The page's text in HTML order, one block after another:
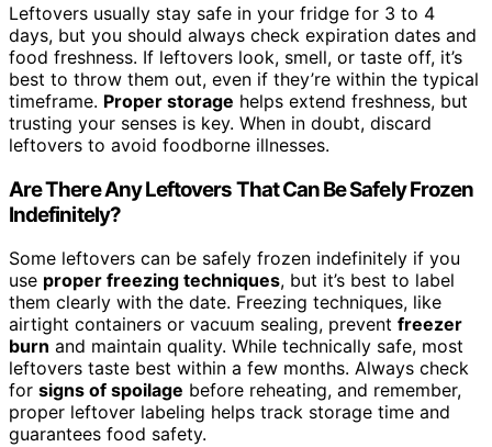
Leftovers usually stay safe in your fridge for 3 to 4
days, but you should always check expiration dates and
food freshness. If leftovers look, smell, or taste off, it’s
best to throw them out, even if they’re within the typical
timeframe. Proper storage helps extend freshness, but
trusting your senses is key. When in doubt, discard
leftovers to avoid foodborne illnesses.
Are There Any Leftovers That Can Be Safely Frozen
Indefinitely?
Some leftovers can be safely frozen indefinitely if you
use proper freezing techniques, but it’s best to label
them clearly with the date. Freezing techniques, like
airtight containers or vacuum sealing, prevent freezer
burn and maintain quality. While technically safe, most
leftovers taste best within a few months. Always check
for signs of spoilage before reheating, and remember,
proper leftover labeling helps track storage time and
guarantees food safety.